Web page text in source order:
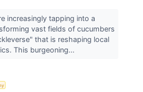
increasingly tapping into a
vast fields of cucumbers
that is reshaping local
This burgeoning...